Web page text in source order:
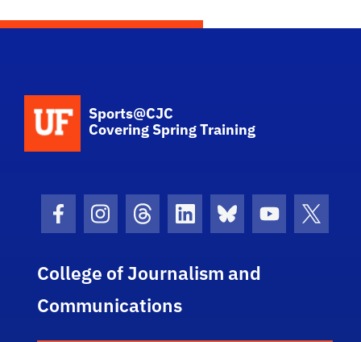
Sports@CJC
Covering Spring Training
Facebook Icon
Instagram Icon
Threads Icon
LinkedIn Icon
Bluesky Icon
Youtube
College of Journalism and
Communications